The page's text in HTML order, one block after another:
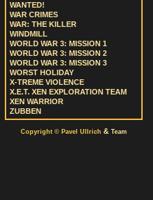
WANTED!
WAR CRIMES
WAR: THE KILLER
WINDMILL
WORLD WAR 3: MISSION 1
WORLD WAR 3: MISSION 2
WORLD WAR 3: MISSION 3
WORST HOLIDAY
X-TREME VIOLENCE
X.E.T. XEN EXPLORATION TEAM
XEN WARRIOR
ZUBBEN
Copyright © Pavel Ullrich & Team